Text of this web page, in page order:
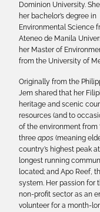
Dominion University.
her bachelor’s degree in
Environmental Science
Ateneo de Manila
her Master of
from the University of
Originally from the
Jem shared that her
heritage and scenic
resources (and to
of the environment from
three apos (meaning
country’s highest peak
longest running
located; and Apo Reef,
system. Her passion for
non-profit sector as an
volunteer for a month-